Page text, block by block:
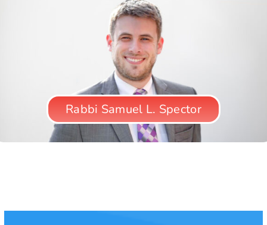
Rabbi Samuel L. Spector
Chester Elton
Avais Ahmed
Amy Rees Anderson